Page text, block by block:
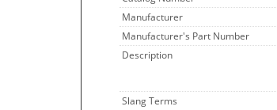
Manufacturer
Manufacturer's Part Number
Description
Slang Terms